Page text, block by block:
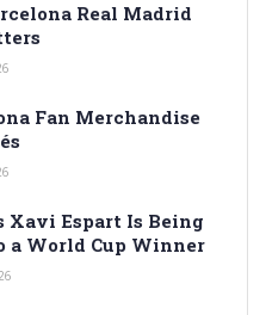
Real Madrid
Fan Merchandise
Xavi Espart Is Being
a World Cup Winner